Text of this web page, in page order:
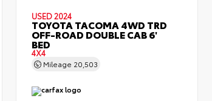
USED 2024
TOYOTA TACOMA 4WD TRD
OFF-ROAD DOUBLE CAB 6'
BED
4X4
Mileage 20,503